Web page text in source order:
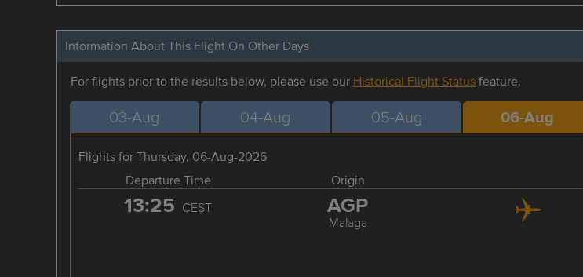
Information About This Flight On Other Days
For flights prior to the results below, please use our Historical Flight Statusfeature.
03-Aug 04-Aug 05-Aug 06-Aug
Flights for Thursday, 06-Aug-2026
Departure Time
Origin
13:25 CEST AGP
Malaga